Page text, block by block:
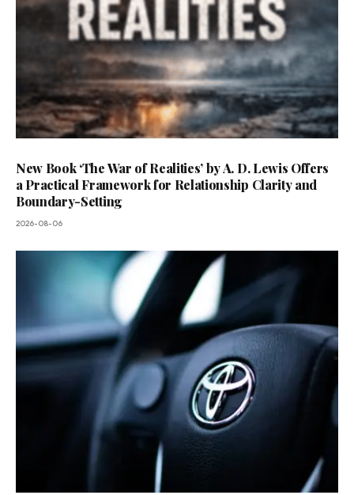
New Book ‘The War of Realities’ by A. D. Lewis Offers
a Practical Framework for Relationship Clarity and
Boundary-Setting
2026-08-06